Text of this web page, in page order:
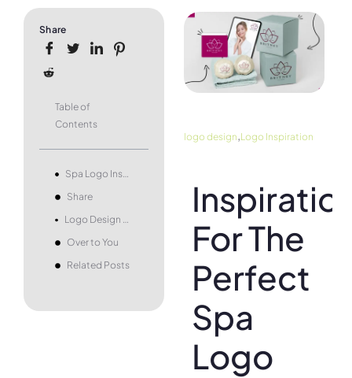
Share
Table of
Contents
Spa Logo Inspiration
Share
Logo Design Examples by Type
Over to You
Related Posts
logo design,Logo Inspiration
For The
Perfect
Spa
Logo